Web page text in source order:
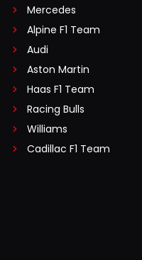
Mercedes
Alpine F1 Team
Audi
Aston Martin
Haas F1 Team
Racing Bulls
Williams
Cadillac F1 Team